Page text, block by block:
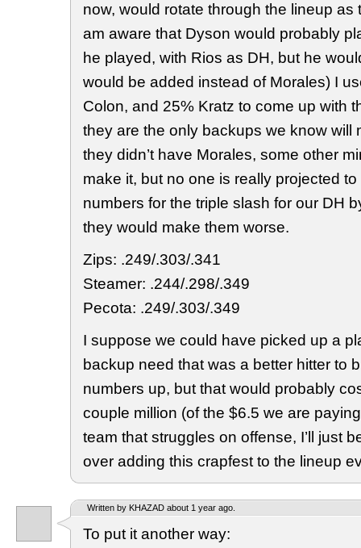
now, would rotate through the lineup as
am aware that Dyson would probably
he played, with Rios as DH, but he
would be added instead of Morales) I
Colon, and 25% Kratz to come up with
they are the only backups we know will
they didn’t have Morales, some other
make it, but no one is really projected
numbers for the triple slash for our DH
they would make them worse.
Zips: .249/.303/.341
Steamer: .244/.298/.349
Pecota: .249/.303/.349
I suppose we could have picked up a
backup need that was a better hitter to
numbers up, but that would probably
couple million (of the $6.5 we are
team that struggles on offense, I’ll just
over adding this crapfest to the lineup
Written by KHAZAD about 1 year ago.
To put it another way: